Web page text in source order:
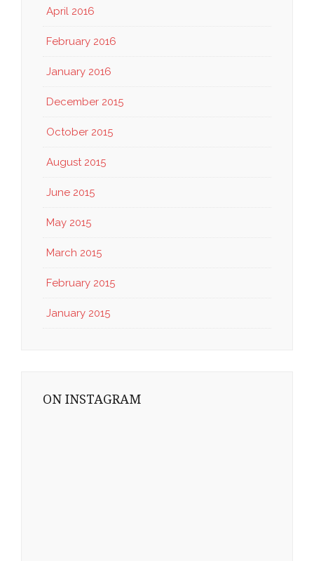
April 2016
February 2016
January 2016
December 2015
October 2015
August 2015
June 2015
May 2015
March 2015
February 2015
January 2015
ON INSTAGRAM